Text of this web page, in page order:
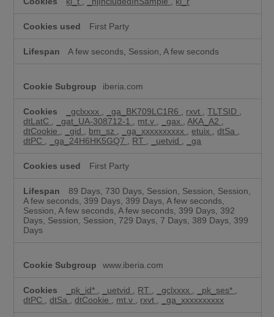
First Party
A few seconds, Session, A few seconds
iberia.com
_gclxxxx _ga_BK709LC1R6 rxvt ,TLTSID
dtLatC
_gat_UA-308712-1 mt.v _gax ,AKA_A2
dtCookie
_gid bm_sz _ga_xxxxxxxxxx ,etuix ,dtSa
dtPC
_ga_24H6HK5GQ7 RT _uetvid _ga
First Party
89 Days, 730 Days, Session, Session, Session,
A few seconds, 399 Days, 399 Days, A few seconds,
Session, A few seconds, A few seconds, 399 Days, 392
Days, Session, Session, 729 Days, 7 Days, 389 Days, 399
Days
www.iberia.com
_pk_id* _uetvid RT _gclxxxx _pk_ses*
dtPC
,dtSa ,dtCookie mt.v rxvt _ga_xxxxxxxxxx